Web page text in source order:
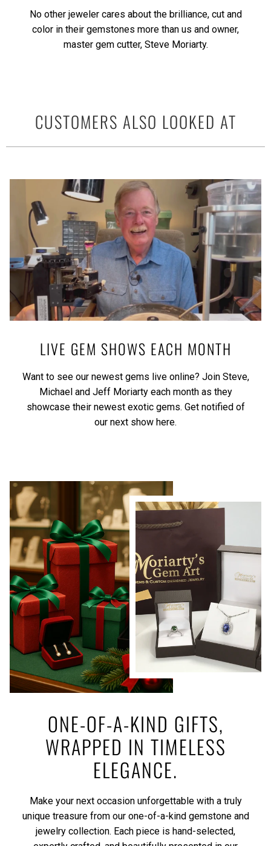
No other jeweler cares about the brilliance, cut and
color in their gemstones more than us and owner,
master gem cutter, Steve Moriarty.
CUSTOMERS ALSO LOOKED AT
LIVE GEM SHOWS EACH MONTH
Want to see our newest gems live online? Join Steve,
Michael and Jeff Moriarty each month as they
showcase their newest exotic gems. Get notified of
our next show here.
ONE-OF-A-KIND GIFTS,
WRAPPED IN TIMELESS
ELEGANCE.
Make your next occasion unforgettable with a truly
unique treasure from our one-of-a-kind gemstone and
jewelry collection. Each piece is hand-selected,